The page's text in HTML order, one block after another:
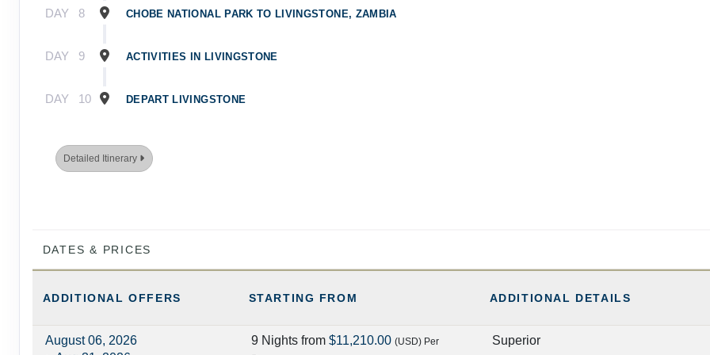
DAY 8 CHOBE NATIONAL PARK TO LIVINGSTONE, ZAMBIA
DAY 9 ACTIVITIES IN LIVINGSTONE
DAY 10 DEPART LIVINGSTONE
Detailed Itinerary
DATES & PRICES
ADDITIONALOFFERS STARTING FROM ADDITIONAL DETAILS
August 06, 2026 9 Nights from $11,210.00 (USD) Per
Superior